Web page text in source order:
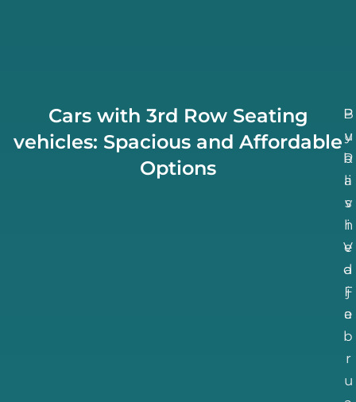
Cars with 3rd Row Seating
vehicles: Spacious and Affordable
Options
P
u
b
li
s
h
e
d
F
e
b
r
u
B
y
R
a
v
i
V
a
j
a